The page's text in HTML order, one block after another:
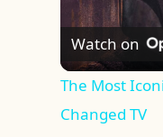
Watch on
The Most
Changed TV